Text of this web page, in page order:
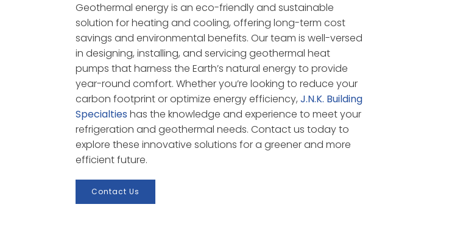
Geothermal energy is an eco-friendly and sustainable
solution for heating and cooling, offering long-term cost
savings and environmental benefits. Our team is well-versed
in designing, installing, and servicing geothermal heat
pumps that harness the Earth’s natural energy to provide
year-round comfort. Whether you’re looking to reduce your
carbon footprint or optimize energy efficiency, J.N.K. Building
Specialties has the knowledge and experience to meet your
refrigeration and geothermal needs. Contact us today to
explore these innovative solutions for a greener and more
efficient future.
Contact Us